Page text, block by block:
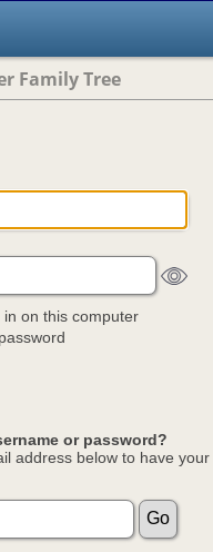
Family Tree
in on this computer
or password?
address below to have